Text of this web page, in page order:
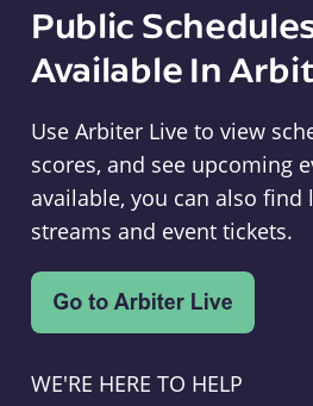
Public
Available In
Use Arbiter Live to view
scores, and see upcoming
available, you can also find
streams and event tickets.
WE'RE HERE TO HELP